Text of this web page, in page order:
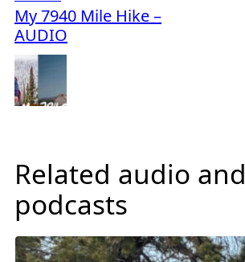
My 7940 Mile Hike –
AUDIO
Related audio and
podcasts